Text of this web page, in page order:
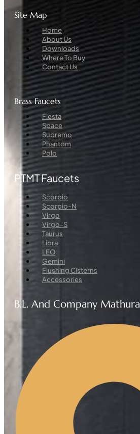
Site Map
Menu
Home
About Us
Downloads
Where To Buy
Contact Us
Brass Faucets
Menu
Fiesta
Space
Supremo
Phantom
Polo
PTMT Faucets
Menu
Scorpio
Scorpio-N
Virgo
Virgo-S
Taurus
Libra
LEO
Gemini
Flushing Cisterns
Accessories
B.L. And Company Mathura